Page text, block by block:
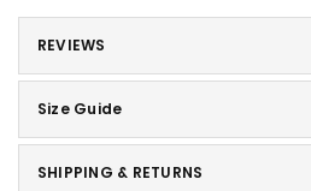
REVIEWS
Size Guide
SHIPPING & RETURNS